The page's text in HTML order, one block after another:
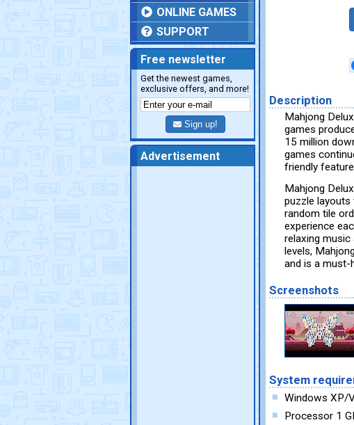
ONLINE GAMES
SUPPORT
Free newsletter
Get the newest games,
exclusive offers, and more!
Sign up!
Advertisement
Description
Mahjong
games
15 million
games
friendly
Mahjong
puzzle layouts
random tile
experience
relaxing music
levels,
and is a must-
Screenshots
System
Windows
Processor 1